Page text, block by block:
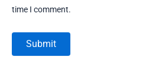
time I comment.